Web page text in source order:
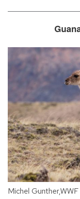
Michel Gunther,WWF